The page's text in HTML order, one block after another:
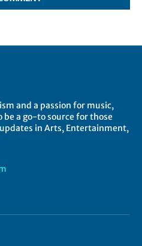
and a passion for music,
be a go-to source for those
in Arts, Entertainment,